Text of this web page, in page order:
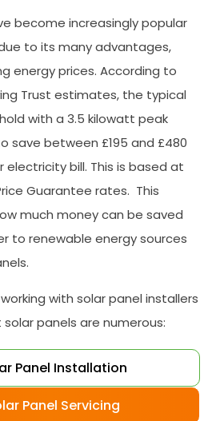
become increasingly popular
to its many advantages,
energy prices. According to
Trust estimates, the typical
with a 3.5 kilowatt peak
save between £195 and £480
electricity bill. This is based at
Guarantee rates. This
much money can be saved
to renewable energy sources
with solar panel installers
panels are numerous:
Panel Installation
Panel Servicing